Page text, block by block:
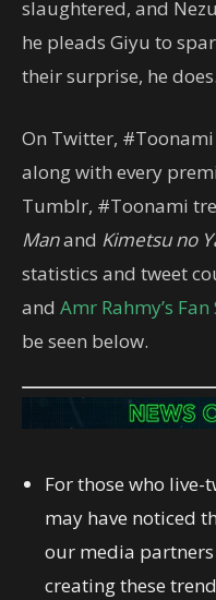
slaughtered, and
he pleads Giyu to
their surprise, he does.
On Twitter,
along with every
Tumblr, #Toonami
Manand Kimetsu no
statistics and tweet
and Amr Rahmy’s
be seen below.
For those who live-
may have noticed
our media partners
creating these